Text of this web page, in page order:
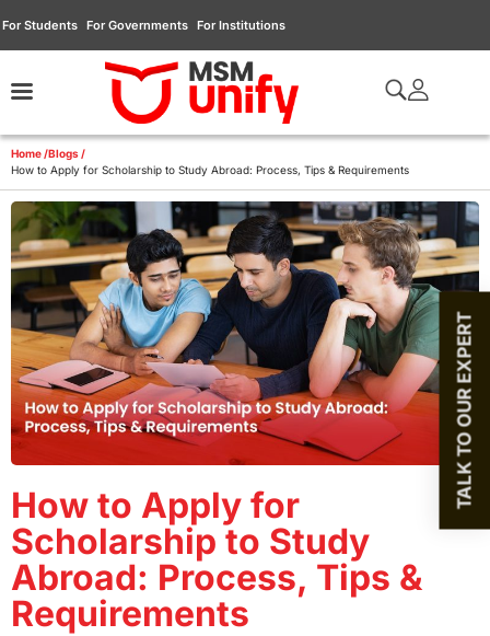
For Students For Governments For Institutions
Home /Blogs /
How to Apply for Scholarship to Study Abroad: Process, Tips & Requirements
How to Apply for
Scholarship to Study
Abroad: Process, Tips &
Requirements
TALK TO OUR EXPERT